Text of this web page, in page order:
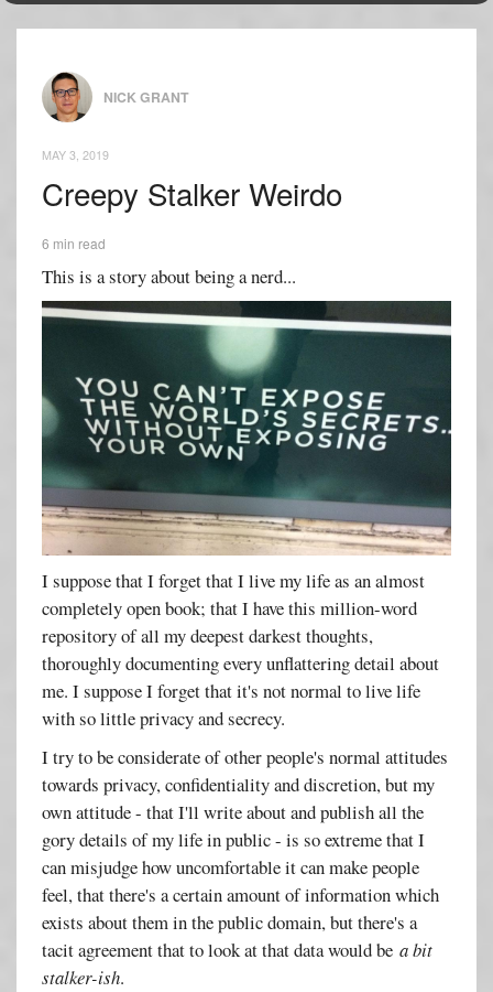
NICK GRANT
MAY 3, 2019
Creepy Stalker Weirdo
6 min read
This is a story about being a nerd...
I suppose that I forget that I live my life as an almost
completely open book; that I have this million-word
repository of all my deepest darkest thoughts,
thoroughly documenting every unflattering detail about
me. I suppose I forget that it's not normal to live life
with so little privacy and secrecy.
I try to be considerate of other people's normal attitudes
towards privacy, confidentiality and discretion, but my
own attitude - that I'll write about and publish all the
gory details of my life in public - is so extreme that I
can misjudge how uncomfortable it can make people
feel, that there's a certain amount of information which
exists about them in the public domain, but there's a
tacit agreement that to look at that data would bea bit
stalker-ish.